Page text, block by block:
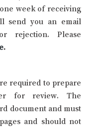
week of receiving
send you an email
rejection. Please
.
required to prepare
for review. The
document and must
and should not